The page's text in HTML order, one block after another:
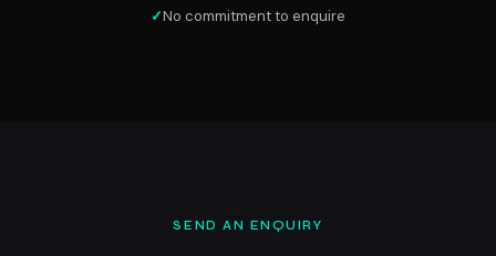
✓No commitment to enquire
SEND AN ENQUIRY